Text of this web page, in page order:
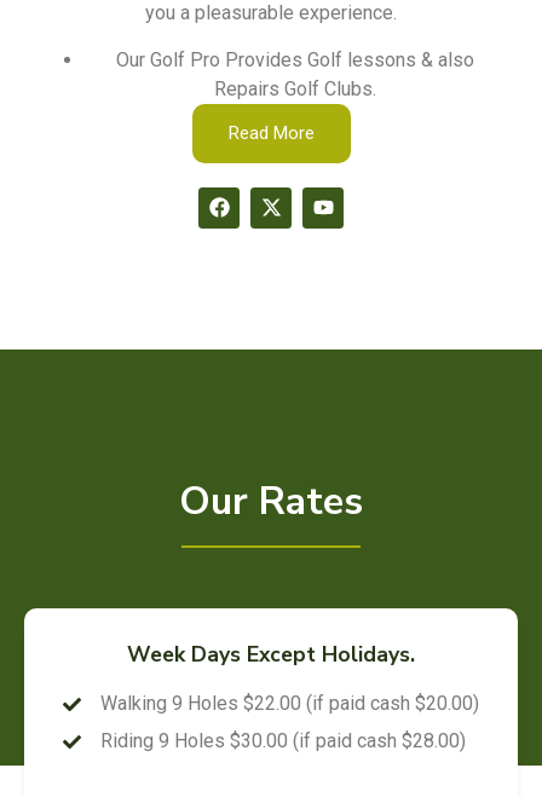
you a pleasurable experience.
Our Golf Pro Provides Golf lessons & also
Repairs Golf Clubs.
Read More
Our Rates
Week Days Except Holidays.
Walking 9 Holes $22.00 (if paid cash $20.00)
Riding 9 Holes $30.00 (if paid cash $28.00)